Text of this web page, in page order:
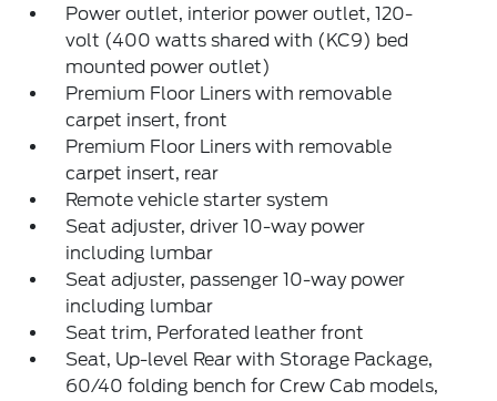
Power outlet, interior power outlet, 120-
volt (400 watts shared with (KC9) bed
mounted power outlet)
Premium Floor Liners with removable
carpet insert, front
Premium Floor Liners with removable
carpet insert, rear
Remote vehicle starter system
Seat adjuster, driver 10-way power
including lumbar
Seat adjuster, passenger 10-way power
including lumbar
Seat trim, Perforated leather front
Seat, Up-level Rear with Storage Package,
60/40 folding bench for Crew Cab models,